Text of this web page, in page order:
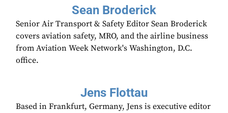
Sean Broderick
Senior Air Transport & Safety Editor Sean Broderick
covers aviation safety, MRO, and the airline business
from Aviation Week Network's Washington, D.C.
office.
Jens Flottau
Based in Frankfurt, Germany, Jens is executive editor